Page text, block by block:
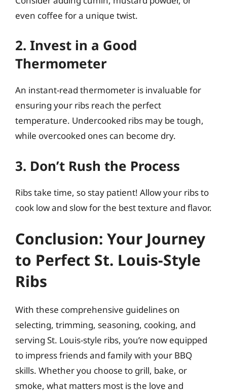
even coffee for a unique twist.
2. Invest in a Good
Thermometer
An instant-read thermometer is invaluable for
ensuring your ribs reach the perfect
temperature. Undercooked ribs may be tough,
while overcooked ones can become dry.
3. Don’t Rush the Process
Ribs take time, so stay patient! Allow your ribs to
cook low and slow for the best texture and flavor.
Conclusion: Your Journey
to Perfect St. Louis-Style
Ribs
With these comprehensive guidelines on
selecting, trimming, seasoning, cooking, and
serving St. Louis-style ribs, you’re now equipped
to impress friends and family with your BBQ
skills. Whether you choose to grill, bake, or
smoke, what matters most is the love and